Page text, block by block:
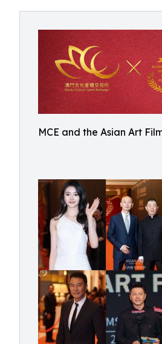
MCE and the Asian Art